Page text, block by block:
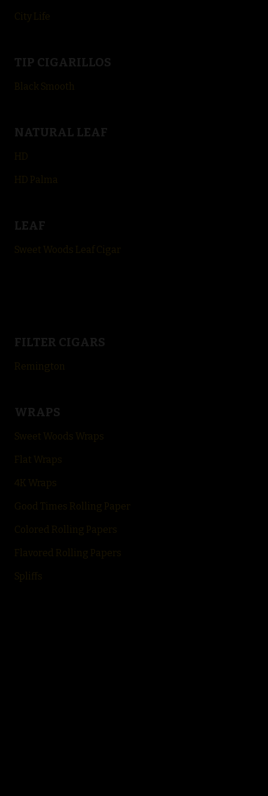
City Life
TIP CIGARILLOS
Black Smooth
NATURAL LEAF
HD
HD Palma
LEAF
Sweet Woods Leaf Cigar
FILTER CIGARS
Remington
WRAPS
Sweet Woods Wraps
Flat Wraps
4K Wraps
Good Times Rolling Paper
Colored Rolling Papers
Flavored Rolling Papers
Spliffs